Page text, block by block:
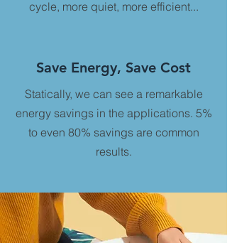
cycle, more quiet, more efficient...
Save Energy, Save Cost
Statically, we can see a remarkable
energy savings in the applications. 5%
to even 80% savings are common
results.